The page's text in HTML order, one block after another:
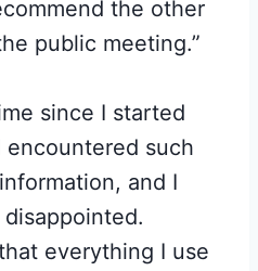
the other
public meeting.”
since I started
such
and I
everything I use